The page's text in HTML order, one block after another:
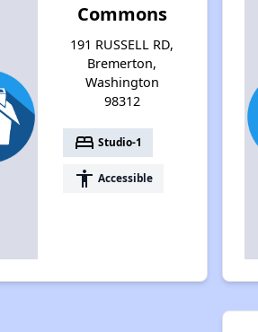
Commons
191 RUSSELL RD,
Bremerton,
Washington
98312
bed Studio-1
accessibility Accessible